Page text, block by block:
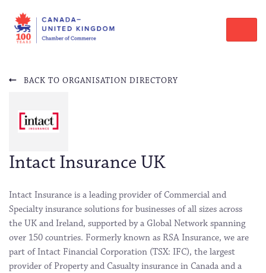
BACK TO ORGANISATION DIRECTORY
Intact Insurance UK
Intact Insurance is a leading provider of Commercial and
Specialty insurance solutions for businesses of all sizes across
the UK and Ireland, supported by a Global Network spanning
over 150 countries. Formerly known as RSA Insurance, we are
part of Intact Financial Corporation (TSX: IFC), the largest
provider of Property and Casualty insurance in Canada and a